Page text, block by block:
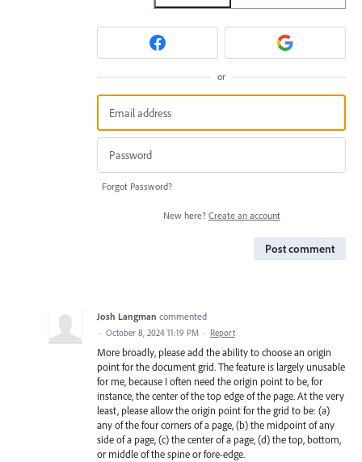
or
Forgot Password?
New here? Create an account
Post comment
Josh Langman commented
· October 8, 2024 11:19 PM · Report
More broadly, please add the ability to choose an origin
point for the document grid. The feature is largely unusable
for me, because I often need the origin point to be, for
instance, the center of the top edge of the page. At the very
least, please allow the origin point for the grid to be: (a)
any of the four corners of a page, (b) the midpoint of any
side of a page, (c) the center of a page, (d) the top, bottom,
or middle of the spine or fore-edge.